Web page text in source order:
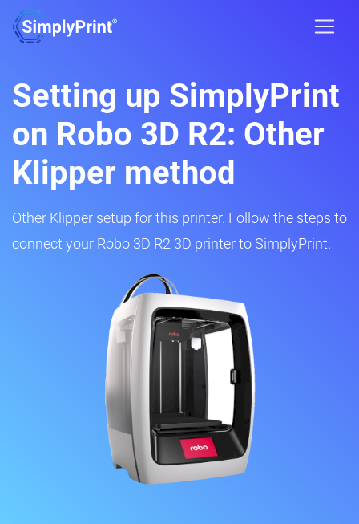
Setting up SimplyPrint
on Robo 3D R2: Other
Klipper method
Other Klipper setup for this printer. Follow the steps to
connect your Robo 3D R2 3D printer to SimplyPrint.